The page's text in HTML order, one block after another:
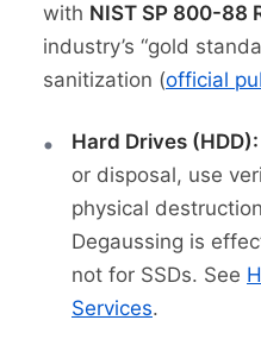
with NIST SP 800-88
industry’s “gold
sanitization (official
Hard Drives (HDD):
or disposal, use
physical
Degaussing is
not for SSDs. See
Services.